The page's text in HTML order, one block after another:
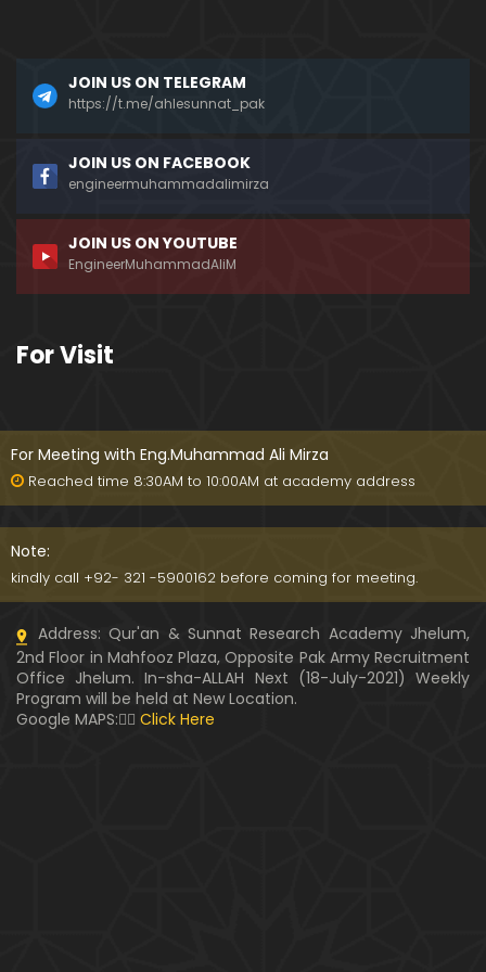
o 63) ki TAFSEER (By Engineer Muhammad Ali Mirz
a)
095-Qur'an Class : Surat Al-Maidah (Ayat No. 44 t
o 48) ki TAFSEER (By Engineer Muhammad Ali Mirz
094-Qur'an Class : Surat Al-Maidah (Ayat No. 35 t
o 43) ki TAFSEER (By Engineer Muhammad Ali Mirz
092-Qur'an Class : Surat Al-Maidah (Ayat No. 21 t
o 32) ki TAFSEER (By Engineer Muhammad Ali Mirz
091-Qur'an Class : Surat Al-Maidah (Ayat No. 15 to
o 14) ki TAFSEER (By Engineer Muhammad Ali Mirz
a)
089-Qur'an Class : Surat Al-Maidah (Ayat No. 04 t
o 06) ki TAFSEER (By Engineer Muhammad Ali Mirz
JOIN US ON TELEGRAM
https://t.me/ahlesunnat_pak
JOIN US ON FACEBOOK
engineermuhammadalimirza
JOIN US ON YOUTUBE
EngineerMuhammadAliM
For Visit
For Meeting with Eng.Muhammad Ali Mirza
Reached time 8:30AM to 10:00AM at academy address
Note:
kindly call +92- 321 -5900162 before coming for meeting.
Address: Qur'an & Sunnat Research Academy Jhelum,
2nd Floor in Mahfooz Plaza, Opposite Pak Army Recruitment
Office Jhelum. In-sha-ALLAH Next (18-July-2021) Weekly
Program will be held at New Location.
Google MAPS:👇🏼 Click Here